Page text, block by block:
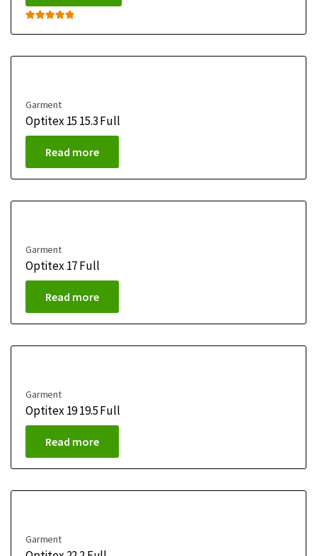
out of 5
Garment
Optitex 15 15.3 Full
Read more
Garment
Optitex 17 Full
Read more
Garment
Optitex 19 19.5 Full
Read more
Garment